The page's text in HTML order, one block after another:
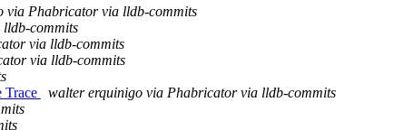
via Phabricator via lldb-commits
commits
via lldb-commits
via lldb-commits
Trace
walter erquinigo via Phabricator via lldb-commits